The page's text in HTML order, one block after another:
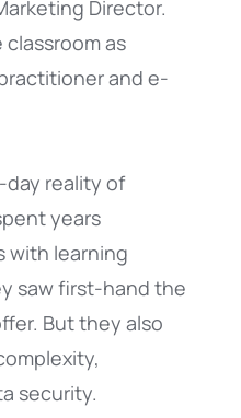
Director.
classroom as
and e-
reality of
years
with learning
saw first-hand the
But they also
security.